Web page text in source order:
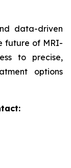
data-driven
future of MRI-
to precise,
options